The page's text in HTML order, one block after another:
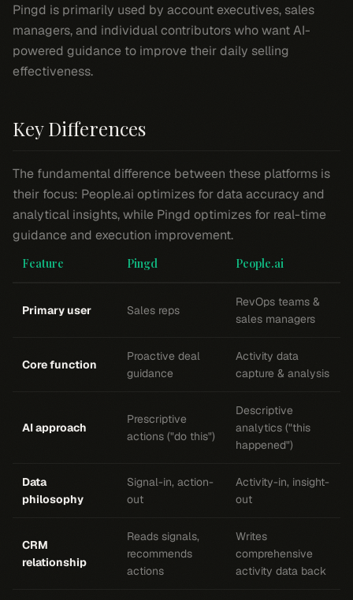
Pingd is primarily used by account executives, sales
managers, and individual contributors who want AI-
powered guidance to improve their daily selling
effectiveness.
Key Differences
The fundamental difference between these platforms is
their focus: People.ai optimizes for data accuracy and
analytical insights, while Pingd optimizes for real-time
guidance and execution improvement.
Feature Pingd People.ai
Primary user Sales reps
RevOps teams &
sales managers
Core function
Proactive deal
guidance
Activity data
capture & analysis
AI approach
Prescriptive
actions ("do this")
Descriptive
analytics ("this
happened")
Data
philosophy
Signal-in, action-
out
Activity-in, insight-
out
CRM
relationship
Reads signals,
recommends
actions
Writes
comprehensive
activity data back